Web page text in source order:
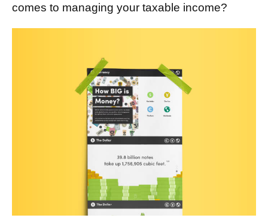
comes to managing your taxable income?